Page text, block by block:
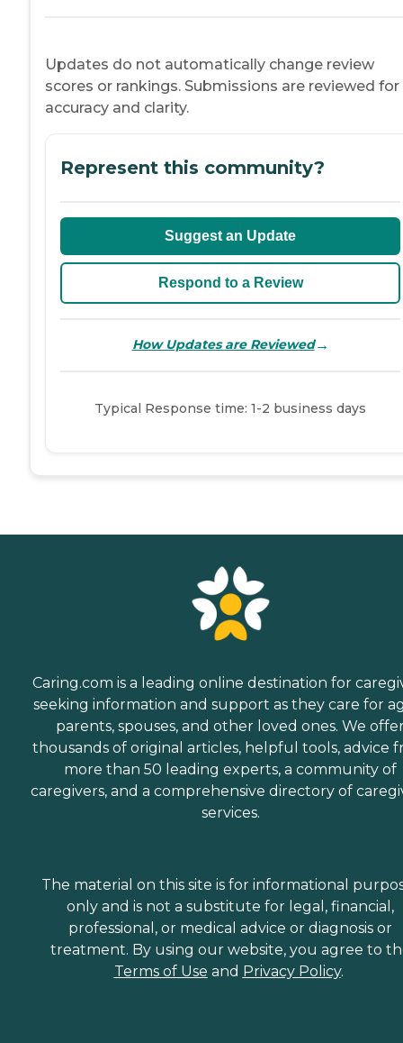
Updates do not automatically change review
scores or rankings. Submissions are reviewed for
accuracy and clarity.
Represent this community?
Suggest an Update
Respond to a Review
How Updates are Reviewed→
Typical Response time: 1-2 business days
Caring.com is a leading online destination for
seeking information and support as they care for
parents, spouses, and other loved ones. We
thousands of original articles, helpful tools, advice
more than 50 leading experts, a community of
caregivers, and a comprehensive directory of
services.
The material on this site is for informational
only and is not a substitute for legal, financial,
professional, or medical advice or diagnosis or
treatment. By using our website, you agree to
Terms of Use and Privacy Policy.